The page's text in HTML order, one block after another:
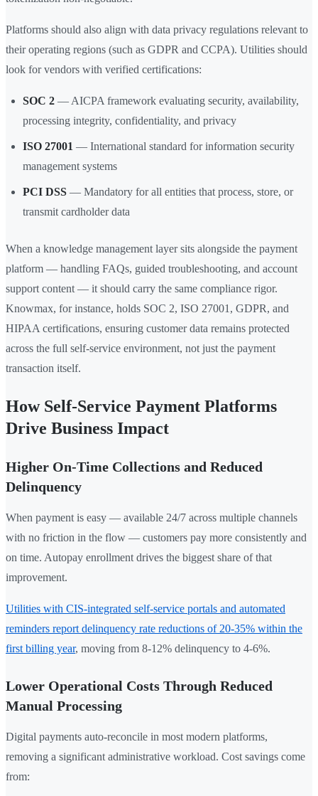
Platforms should also align with data privacy regulations relevant to
their operating regions (such as GDPR and CCPA). Utilities should
look for vendors with verified certifications:
SOC 2 — AICPA framework evaluating security, availability,
processing integrity, confidentiality, and privacy
ISO 27001 — International standard for information security
management systems
PCI DSS — Mandatory for all entities that process, store, or
transmit cardholder data
When a knowledge management layer sits alongside the payment
platform — handling FAQs, guided troubleshooting, and account
support content — it should carry the same compliance rigor.
Knowmax, for instance, holds SOC 2, ISO 27001, GDPR, and
HIPAA certifications, ensuring customer data remains protected
across the full self-service environment, not just the payment
transaction itself.
How Self-Service Payment Platforms
Drive Business Impact
Higher On-Time Collections and Reduced
Delinquency
When payment is easy — available 24/7 across multiple channels
with no friction in the flow — customers pay more consistently and
on time. Autopay enrollment drives the biggest share of that
improvement.
Utilities with CIS-integrated self-service portals and automated
reminders report delinquency rate reductions of 20-35% within the
first billing year, moving from 8-12% delinquency to 4-6%.
Lower Operational Costs Through Reduced
Manual Processing
Digital payments auto-reconcile in most modern platforms,
removing a significant administrative workload. Cost savings come
from: